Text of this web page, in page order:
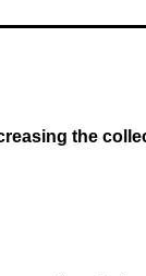
the